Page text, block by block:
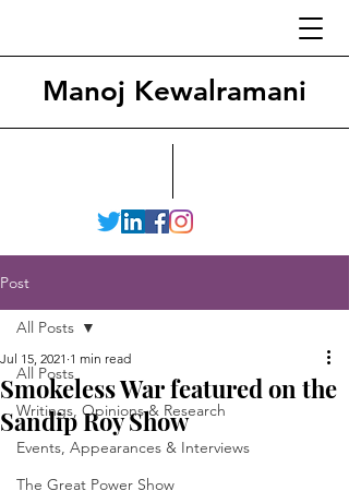
Manoj Kewalramani
Post
All Posts
Writings, Opinions & Research
Events, Appearances & Interviews
The Great Power Show
All Posts
Smokeless War featured on the
Sandip Roy Show
Jul 15, 2021 1 min read